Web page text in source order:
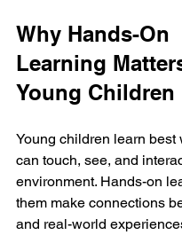
Why Hands-On
Learning
Young Children
Young children learn best
can touch, see, and
environment. Hands-on
them make connections
and real-world